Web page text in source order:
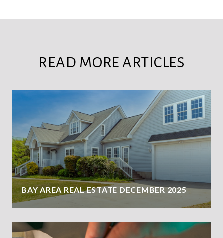
READ MORE ARTICLES
BAY AREA REAL ESTATE DECEMBER 2025